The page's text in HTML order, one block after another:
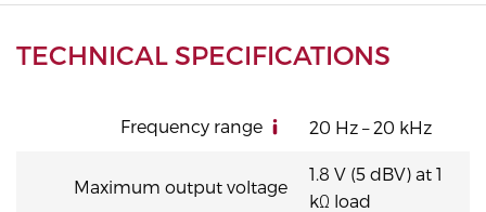
TECHNICAL SPECIFICATIONS
Frequency range 20 Hz – 20 kHz
Maximum output voltage
1.8 V (5 dBV) at 1
kΩ load